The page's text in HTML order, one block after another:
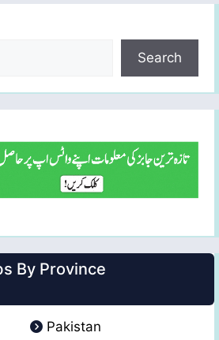
Search
By Province
Pakistan